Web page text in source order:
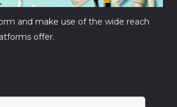
and make use of the wide reach
offer.